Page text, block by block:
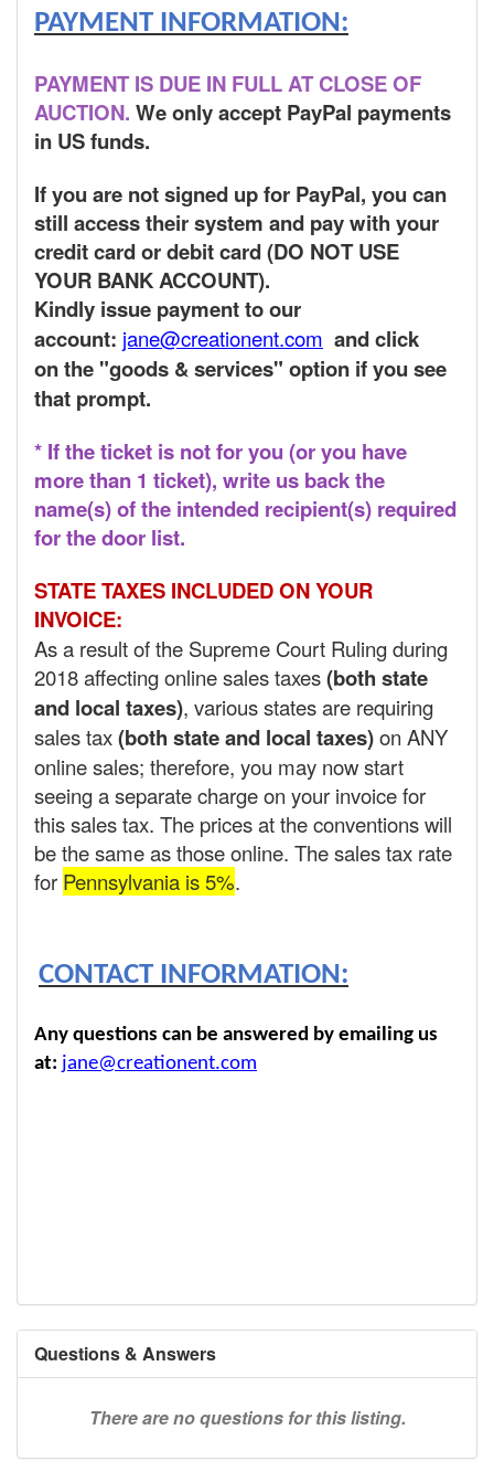
PAYMENT INFORMATION:
PAYMENT IS DUE IN FULL AT CLOSE OF
AUCTION. We only accept PayPal payments
in US funds.
If you are not signed up for PayPal, you can
still access their system and pay with your
credit card or debit card (DO NOT USE
YOUR BANK ACCOUNT).
Kindly issue payment to our
account: jane@creationent.com and click
on the "goods & services" option if you see
that prompt.
* If the ticket is not for you (or you have
more than 1 ticket), write us back the
name(s) of the intended recipient(s) required
for the door list.
STATE TAXES INCLUDED ON YOUR
INVOICE:
As a result of the Supreme Court Ruling during
2018 affecting online sales taxes(both state
and local taxes), various states are requiring
sales tax(both state and local taxes)on ANY
online sales; therefore, you may now start
seeing a separate charge on your invoice for
this sales tax. The prices at the conventions will
be the same as those online. The sales tax rate
for Pennsylvania is 5%.
CONTACT INFORMATION:
Any questions can be answered by emailing us
at: jane@creationent.com
Questions & Answers
There are no questions for this listing.